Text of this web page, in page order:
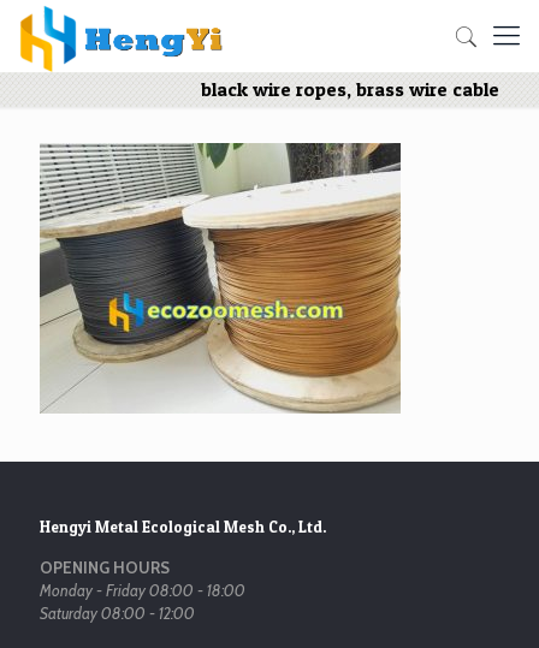
black wire ropes, brass wire cable
Hengyi Metal Ecological Mesh Co., Ltd.
OPENING HOURS
Monday - Friday 08:00 - 18:00
Saturday 08:00 - 12:00